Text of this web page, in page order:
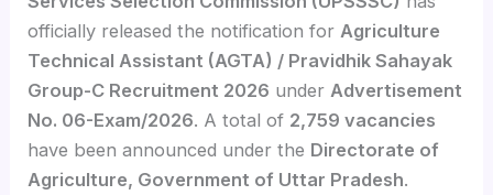
officially released the notification forAgriculture
Technical Assistant (AGTA) / Pravidhik Sahayak
Group-C Recruitment 2026 underAdvertisement
No. 06-Exam/2026. A total of 2,759 vacancies
have been announced under the Directorate of
Agriculture, Government of Uttar Pradesh.